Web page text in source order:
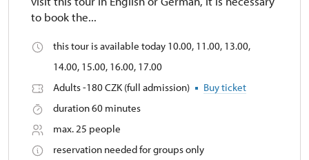
to book the...
this tour is available today 10.00, 11.00, 13.00,
14.00, 15.00, 16.00, 17.00
Adults -180 CZK (full admission)
Buy ticket
duration 60 minutes
max. 25 people
reservation needed for groups only